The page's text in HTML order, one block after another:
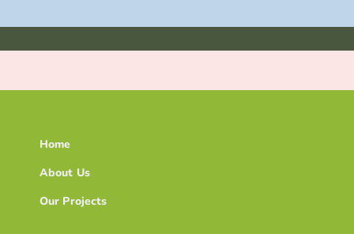
Home
About Us
Our Projects